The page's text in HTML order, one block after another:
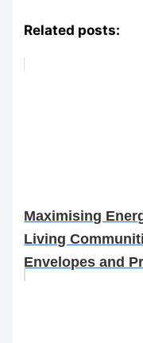
Related posts:
Maximising
Living
Envelopes and